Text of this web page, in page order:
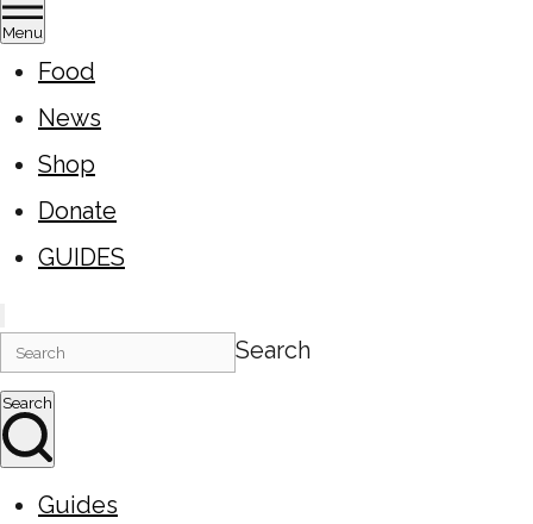
Menu
Food
News
Shop
Donate
GUIDES
Search
Search
Guides